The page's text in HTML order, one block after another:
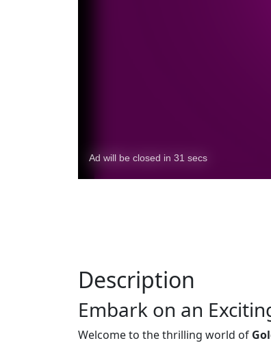
Description
Embark on an
Welcome to the thrilling world of